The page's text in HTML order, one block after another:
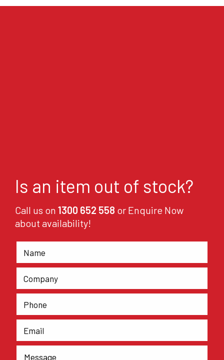
Is an item out of stock?
Call us on 1300 652 558 or Enquire Now
about availability!